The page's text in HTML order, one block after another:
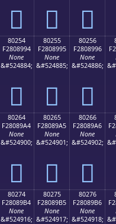
򀉄 򀉅 򀉆
80254
F2808994
None
&#524884;
򀉔
80255
F2808995
None
&#524885;
򀉕
80256
F2808996
None
&#524886;
򀉖
80264
F28089A4
None
&#524900;
򀉤
80265
F28089A5
None
&#524901;
򀉥
80266
F28089A6
None
&#524902;
򀉦
80274
F28089B4
None
&#524916;
80275
F28089B5
None
&#524917;
80276
F28089B6
None
&#524918;